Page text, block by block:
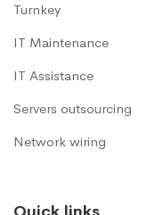
Turnkey
IT Maintenance
IT Assistance
Servers outsourcing
Network wiring